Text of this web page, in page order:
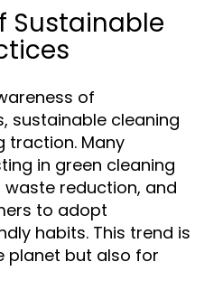
Sustainable
of
sustainable cleaning
traction. Many
in green cleaning
reduction, and
to adopt
habits. This trend is
planet but also for